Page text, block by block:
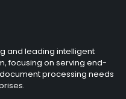
and leading intelligent
focusing on serving end-
processing needs